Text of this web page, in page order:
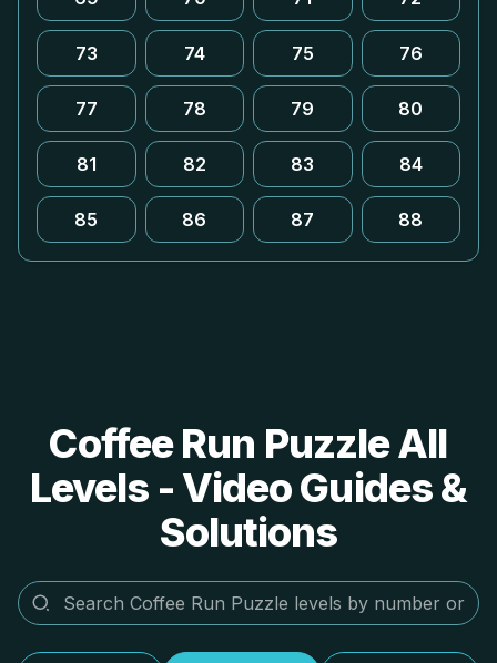
73 74 75 76
77 78 79 80
81 82 83 84
85 86 87 88
Coffee Run Puzzle All
Levels - Video Guides &
Solutions